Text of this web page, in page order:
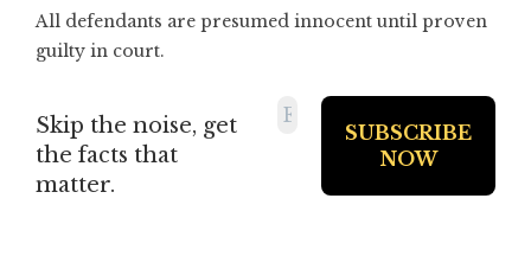
All defendants are presumed innocent until proven
guilty in court.
Skip the noise, get
the facts that
matter.